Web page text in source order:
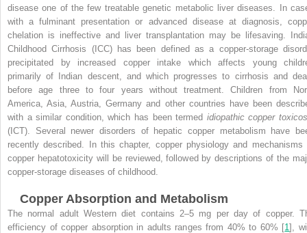
disease one of the few treatable genetic metabolic liver diseases. In
with a fulminant presentation or advanced disease at diagnosis,
chelation is ineffective and liver transplantation may be lifesaving.
Childhood Cirrhosis (ICC) has been defined as a copper-storage
precipitated by increased copper intake which affects young
primarily of Indian descent, and which progresses to cirrhosis and
before age three to four years without treatment. Children from
America, Asia, Austria, Germany and other countries have been
with a similar condition, which has been termed idiopathic copper
(ICT). Several newer disorders of hepatic copper metabolism have
recently described. In this chapter, copper physiology and mechanisms
copper hepatotoxicity will be reviewed, followed by descriptions of the
copper-storage diseases of childhood.
Copper Absorption and Metabolism
The normal adult Western diet contains 2–5 mg per day of copper.
efficiency of copper absorption in adults ranges from 40% to 60% [1],